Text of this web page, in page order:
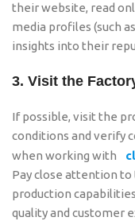
their website, read
media profiles (such
insights into their
3. Visit the
If possible, visit the
conditions and verify
when working with
Pay close attention
production
quality and customer